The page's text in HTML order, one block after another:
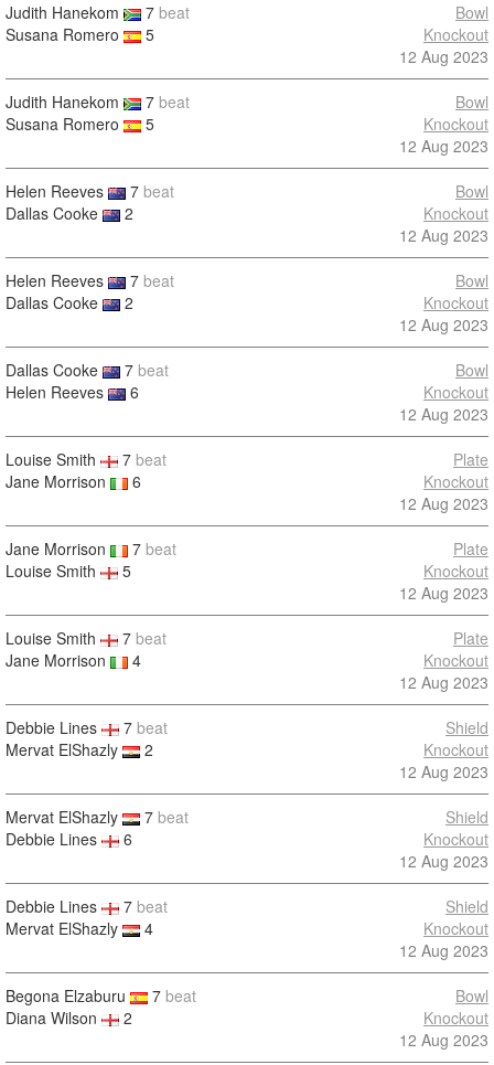
Judith Hanekom 7 beat
Susana Romero
5
Bowl
Knockout
12 Aug 2023
Judith Hanekom 7 beat
Susana Romero
5
Bowl
Knockout
12 Aug 2023
Helen Reeves 7 beat
Dallas Cooke
2
Bowl
Knockout
12 Aug 2023
Helen Reeves 7 beat
Dallas Cooke
2
Bowl
Knockout
12 Aug 2023
Dallas Cooke 7 beat
Helen Reeves
6
Bowl
Knockout
12 Aug 2023
Louise Smith 7 beat
Jane Morrison
6
Plate
Knockout
12 Aug 2023
Jane Morrison 7 beat
Louise Smith
5
Plate
Knockout
12 Aug 2023
Louise Smith 7 beat
Jane Morrison
4
Plate
Knockout
12 Aug 2023
Debbie Lines 7 beat
Mervat ElShazly
2
Shield
Knockout
12 Aug 2023
Mervat ElShazly 7 beat
Debbie Lines
6
Shield
Knockout
12 Aug 2023
Debbie Lines 7 beat
Mervat ElShazly
4
Shield
Knockout
12 Aug 2023
Begona Elzaburu 7 beat
Diana Wilson
2
Bowl
Knockout
12 Aug 2023